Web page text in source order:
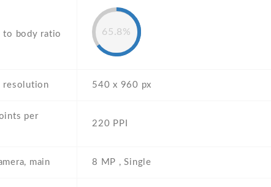
to body ratio 65.8%
resolution 540 x 960 px
per
220 PPI
main 8 MP , Single